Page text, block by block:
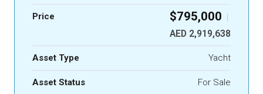
Price $795,000 |
AED 2,919,638
Asset Type Yacht
Asset Status For Sale